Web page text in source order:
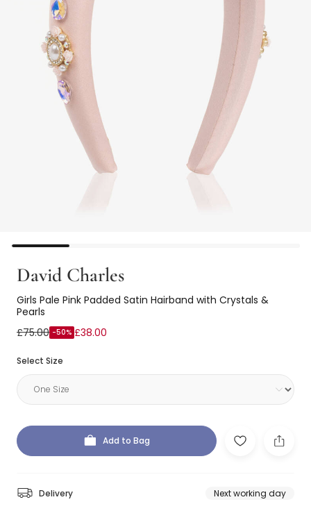
David Charles
Girls Pale Pink Padded Satin Hairband with Crystals &
Pearls
£75.00 -50% £38.00
Select Size
Add to Bag
Delivery Next working day